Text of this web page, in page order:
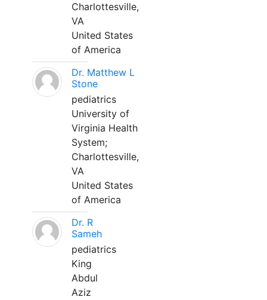
Charlottesville,
VA
United States
of America
Dr. Matthew L
Stone
pediatrics
University of
Virginia Health
System;
Charlottesville,
VA
United States
of America
Dr. R
Sameh
pediatrics
King
Abdul
Aziz